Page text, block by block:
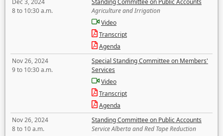
Dec 3, 2024
8 to 10:30 a.m.
Standing Committee on Public Accounts
Agriculture and Irrigation
Video
Transcript
Agenda
Nov 26, 2024
9 to 10:30 a.m.
Special Standing Committee on Members'
Services
Video
Transcript
Agenda
Nov 26, 2024
8 to 10 a.m.
Standing Committee on Public Accounts
Service Alberta and Red Tape Reduction